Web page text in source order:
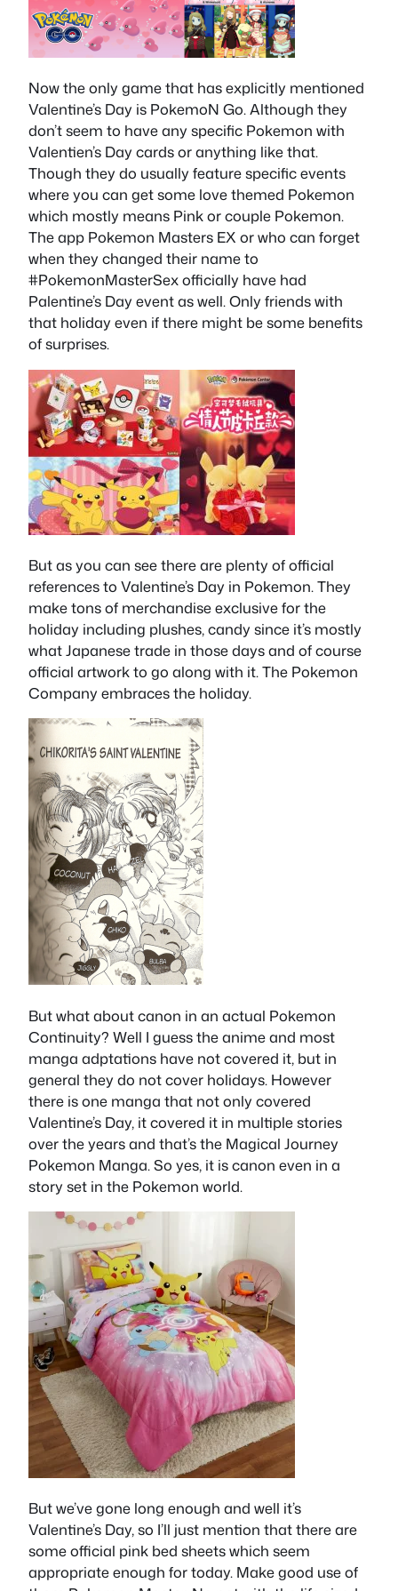
Now the only game that has explicitly mentioned
Valentine’s Day is PokemoN Go. Although they
don’t seem to have any specific Pokemon with
Valentien’s Day cards or anything like that.
Though they do usually feature specific events
where you can get some love themed Pokemon
which mostly means Pink or couple Pokemon.
The app Pokemon Masters EX or who can forget
when they changed their name to
#PokemonMasterSex officially have had
Palentine’s Day event as well. Only friends with
that holiday even if there might be some benefits
of surprises.
But as you can see there are plenty of official
references to Valentine’s Day in Pokemon. They
make tons of merchandise exclusive for the
holiday including plushes, candy since it’s mostly
what Japanese trade in those days and of course
official artwork to go along with it. The Pokemon
Company embraces the holiday.
But what about canon in an actual Pokemon
Continuity? Well I guess the anime and most
manga adptations have not covered it, but in
general they do not cover holidays. However
there is one manga that not only covered
Valentine’s Day, it covered it in multiple stories
over the years and that’s the Magical Journey
Pokemon Manga. So yes, it is canon even in a
story set in the Pokemon world.
But we’ve gone long enough and well it’s
Valentine’s Day, so I’ll just mention that there are
some official pink bed sheets which seem
appropriate enough for today. Make good use of